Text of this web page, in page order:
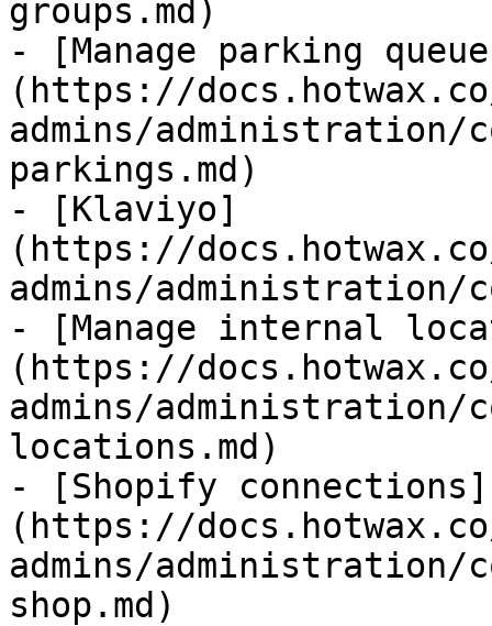
groups.md)
- [Manage parking
(https://
admins/administration/
parkings.md)
- [Klaviyo]
(https://
admins/administration/
- [Manage internal
(https://
admins/administration/
locations.md)
- [Shopify connections]
(https://
admins/administration/
shop.md)